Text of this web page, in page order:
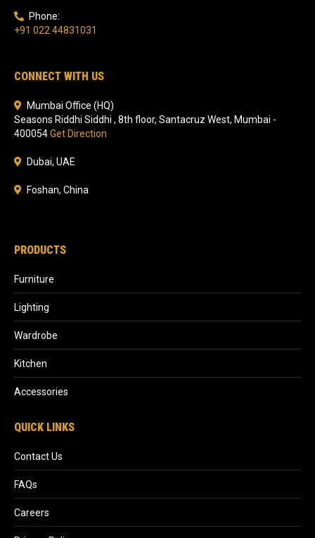
Phone:
+91 022 44831031
CONNECT WITH US
Mumbai Office (HQ)
Seasons Riddhi Siddhi , 8th floor, Santacruz West, Mumbai -
400054Get Direction
Dubai, UAE
Foshan, China
PRODUCTS
Furniture
Lighting
Wardrobe
Kitchen
Accessories
QUICK LINKS
Contact Us
FAQs
Careers